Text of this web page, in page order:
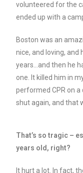
volunteered for the
ended up with a
Boston was an
nice, and loving,
years…and then he
one. It killed him in
performed CPR on a
shut again, and that
That’s so tragic –
years old, right?
It hurt a lot. In fact,